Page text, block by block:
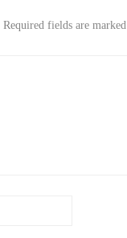
Required fields are marked